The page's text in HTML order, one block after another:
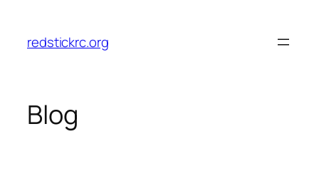
content
redstickrc.org
Blog